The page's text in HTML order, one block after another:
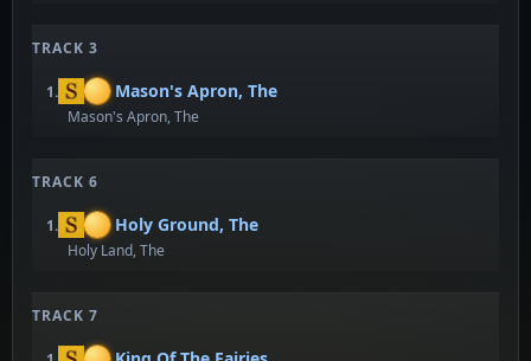
TRACK 3
1. Mason's Apron, The
Mason's Apron, The
TRACK 6
1. Holy Ground, The
Holy Land, The
TRACK 7